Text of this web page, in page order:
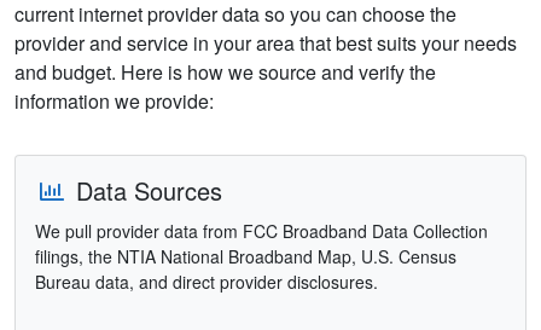
current internet provider data so you can choose the
provider and service in your area that best suits your needs
and budget. Here is how we source and verify the
information we provide:
Data Sources
We pull provider data from FCC Broadband Data Collection
filings, the NTIA National Broadband Map, U.S. Census
Bureau data, and direct provider disclosures.